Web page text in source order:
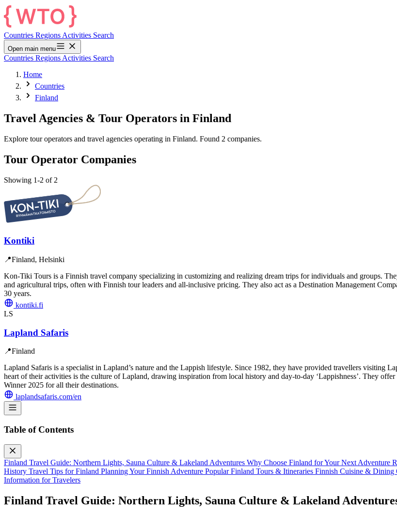
Countries Regions Activities Search
Open main menu
Countries Regions Activities Search
Home
Countries
Finland
Travel Agencies & Tour Operators in Finland
Explore tour operators and travel agencies operating in Finland. Found 2 companies.
Tour Operator Companies
Showing 1-2 of 2
Kontiki
📍Finland, Helsinki
Kon-Tiki Tours is a Finnish travel company specializing in customizing and realizing dream trips for individuals and groups.
and agricultural trips, often with Finnish tour leaders and all-inclusive pricing. They also act as a Destination Management
30 years.
kontiki.fi
LS
Lapland Safaris
📍Finland
Lapland Safaris is a specialist in Lapland’s nature and the Lappish lifestyle. Since 1982, they have provided travellers visiting
heart of their activities is the culture of Lapland, drawing inspiration from local history and day-to-day ‘Lappishness’. They
Winner 2025 for all their destinations.
laplandsafaris.com/en
Table of Contents
Finland Travel Guide: Northern Lights, Sauna Culture & Lakeland Adventures Why Choose Finland for Your Next Adventure
History Travel Tips for Finland Planning Your Finnish Adventure Popular Finland Tours & Itineraries Finnish Cuisine & Dining
Information for Travelers
Finland Travel Guide: Northern Lights, Sauna Culture & Lakeland